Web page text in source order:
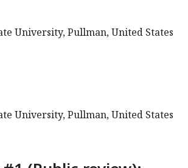
University, Pullman, United States
University, Pullman, United States